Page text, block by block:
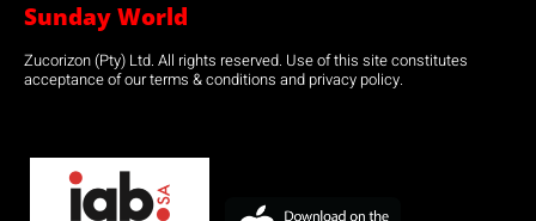
Sunday World
Zucorizon (Pty) Ltd. All rights reserved. Use of this site constitutes
acceptance of our terms & conditions and privacy policy.